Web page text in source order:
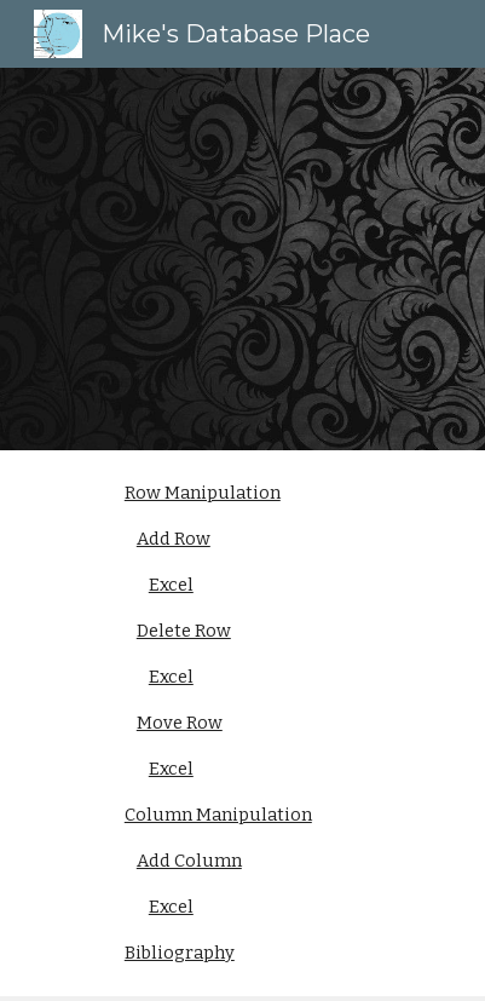
Mike's Database Place
Row Manipulation
Add Row
Excel
Delete Row
Excel
Move Row
Excel
Column Manipulation
Add Column
Excel
Bibliography